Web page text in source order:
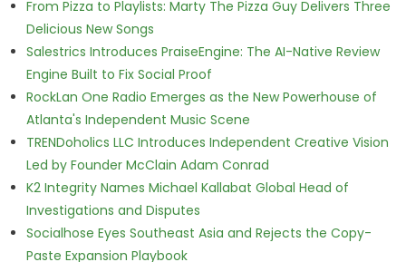
From Pizza to Playlists: Marty The Pizza Guy Delivers Three
Delicious New Songs
Salestrics Introduces PraiseEngine: The AI-Native Review
Engine Built to Fix Social Proof
RockLan One Radio Emerges as the New Powerhouse of
Atlanta's Independent Music Scene
TRENDoholics LLC Introduces Independent Creative Vision
Led by Founder McClain Adam Conrad
K2 Integrity Names Michael Kallabat Global Head of
Investigations and Disputes
Socialhose Eyes Southeast Asia and Rejects the Copy-
Paste Expansion Playbook